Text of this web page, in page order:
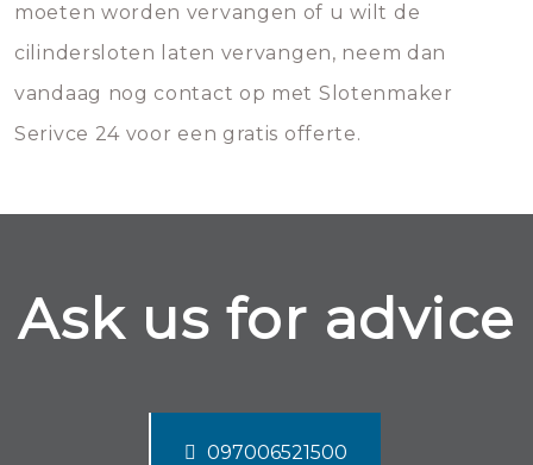
moeten worden vervangen of u wilt de
cilindersloten laten vervangen, neem dan
vandaag nog contact op met Slotenmaker
Serivce 24 voor een gratis offerte.
Ask us for advice
097006521500